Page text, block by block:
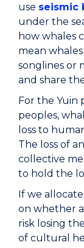
use seismic
under the
how whales
mean
songlines or
and share
For the Yuin
peoples,
loss to
The loss of
collective
to hold the
If we
on whether
risk losing
of cultural